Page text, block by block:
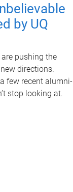
by UQ
pushing the
directions.
few recent alumni-
stop looking at.